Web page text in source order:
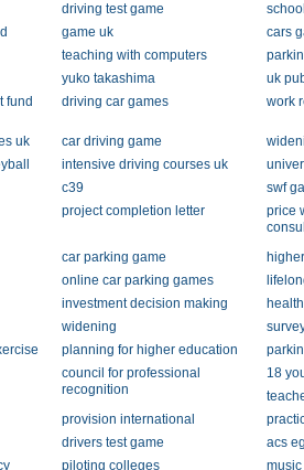
driving test game
game uk
cars
teaching with computers
yuko takashima
uk
fund
driving car games work
uk car driving game
intensive driving courses uk
c39
swf
project completion letter
price
car parking game
online car parking games
investment decision making
widening
planning for higher education
council for professional
recognition
18
provision international
drivers test game
acs
piloting colleges